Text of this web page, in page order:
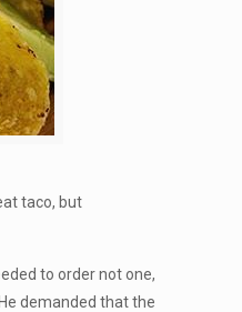
taco, but
to order not one,
demanded that the